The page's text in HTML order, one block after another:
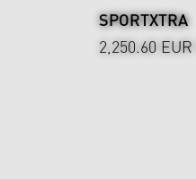
SPORTXTRA
2,250.60 EUR